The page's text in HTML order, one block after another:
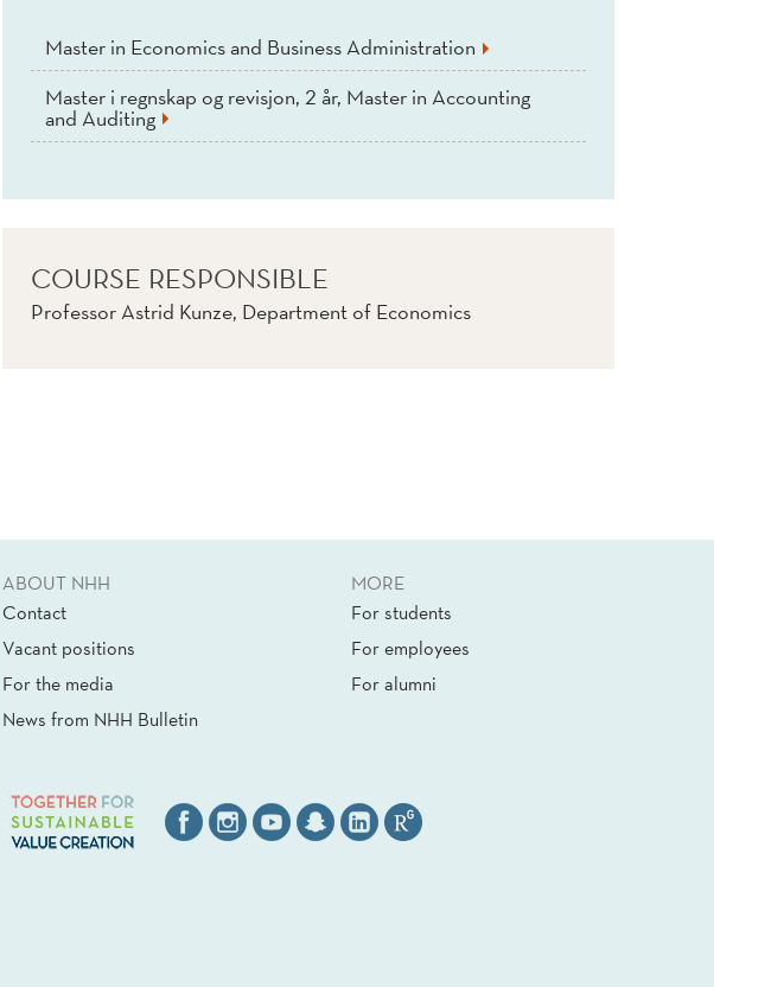
Master in Economics and Business Administration
Master i regnskap og revisjon, 2 år, Master in Accounting
and Auditing
COURSE RESPONSIBLE
Professor Astrid Kunze, Department of Economics
ABOUT NHH
Contact
Vacant positions
For the media
News from NHH Bulletin
MORE
For students
For employees
For alumni